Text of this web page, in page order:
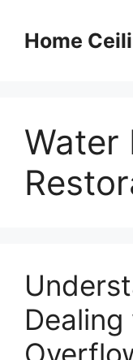
contentHome
Water